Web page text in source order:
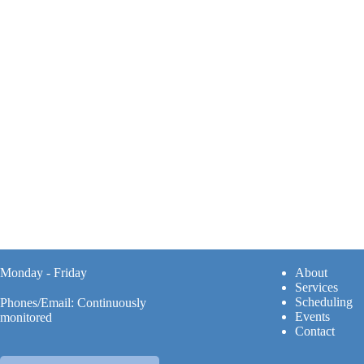
Monday - Friday
Phones/Email: Continuously
monitored
About
Services
Scheduling
Events
Contact